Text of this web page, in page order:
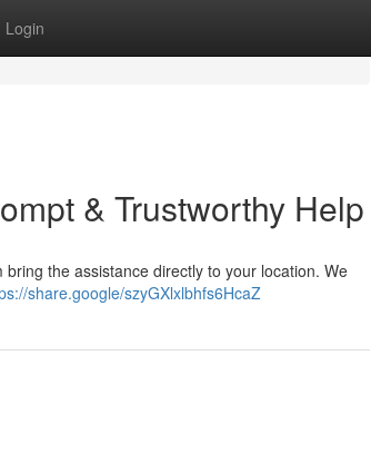
Login
& Trustworthy Help
the assistance directly to your location. We
share.google/szyGXlxlbhfs6HcaZ